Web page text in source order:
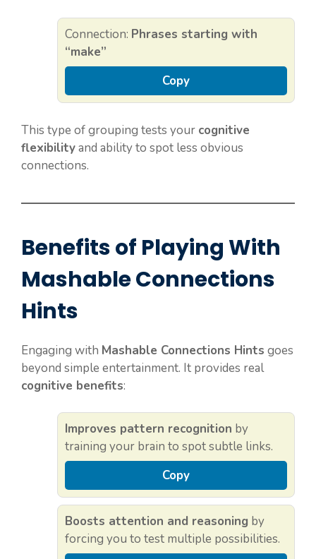
Connection: Phrases starting with
“make”
Copy
This type of grouping tests your cognitive
flexibilityand ability to spot less obvious
connections.
Benefits of Playing With
Mashable Connections
Hints
Engaging with Mashable Connections Hints goes
beyond simple entertainment. It provides real
cognitive benefits:
Improves pattern recognition by
training your brain to spot subtle links.
Copy
Boosts attention and reasoning by
forcing you to test multiple possibilities.